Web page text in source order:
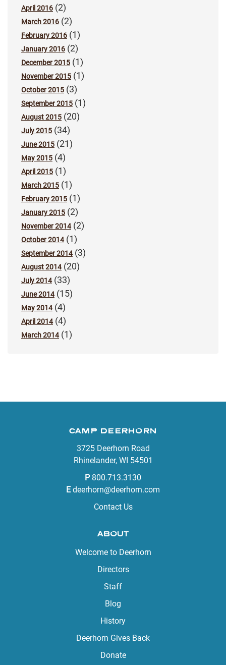
April 2016 (2)
March 2016 (2)
February 2016 (1)
January 2016 (2)
December 2015 (1)
November 2015 (1)
October 2015 (3)
September 2015 (1)
August 2015 (20)
July 2015 (34)
June 2015 (21)
May 2015 (4)
April 2015 (1)
March 2015 (1)
February 2015 (1)
January 2015 (2)
November 2014(2)
October 2014(1)
September 2014(3)
August 2014(20)
July 2014(33)
June 2014(15)
May 2014(4)
April 2014(4)
March 2014(1)
CAMP DEERHORN
3725 Deerhorn Road
Rhinelander, WI 54501
P 800.713.3130
E deerhorn@deerhorn.com
Contact Us
ABOUT
Welcome to Deerhorn
Directors
Staff
Blog
History
Deerhorn Gives Back
Donate